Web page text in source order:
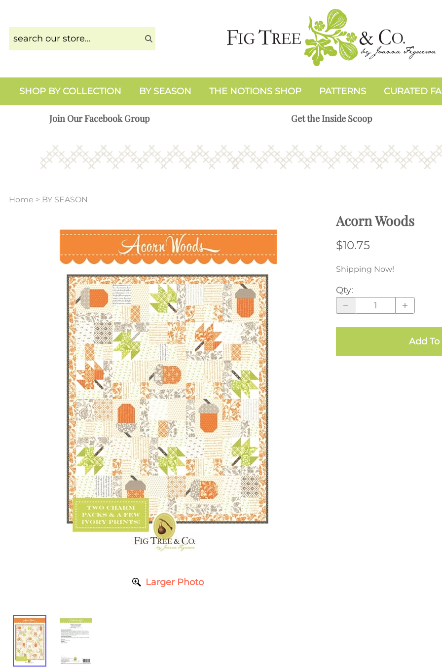
SHOP BY COLLECTION BY SEASON THE NOTIONS SHOP PATTERNS CURATED
Join Our Facebook Group Get the Inside Scoop
Home > BY SEASON
Larger Photo
Acorn Woods
$10.75
Shipping Now!
Qty:
Add To